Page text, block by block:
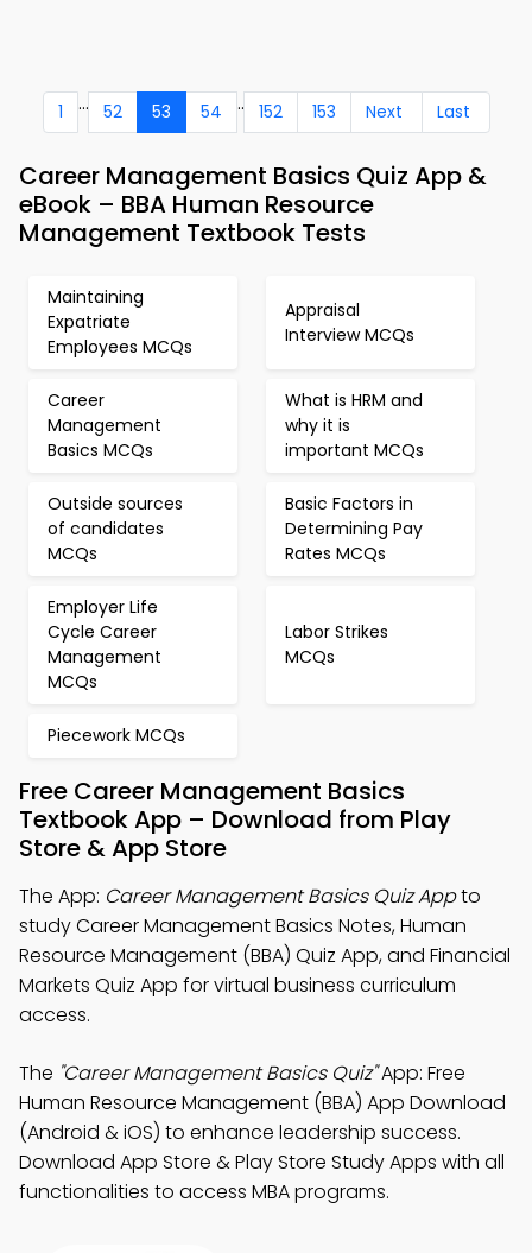
1 ... 52 53 54 .. 152 153 Next Last
Career Management Basics Quiz App &
eBook – BBA Human Resource
Management Textbook Tests
Maintaining
Expatriate
Employees MCQs
Appraisal
Interview MCQs
Career
Management
Basics MCQs
What is HRM and
why it is
important MCQs
Outside sources
of candidates
MCQs
Basic Factors in
Determining Pay
Rates MCQs
Employer Life
Cycle Career
Management
MCQs
Labor Strikes
MCQs
Piecework MCQs
Free Career Management Basics
Textbook App – Download from Play
Store & App Store
The App: Career Management Basics Quiz Appto
study Career Management Basics Notes, Human
Resource Management (BBA) Quiz App, and Financial
Markets Quiz App for virtual business curriculum
access.
The "Career Management Basics Quiz"App: Free
Human Resource Management (BBA) App Download
(Android & iOS) to enhance leadership success.
Download App Store & Play Store Study Apps with all
functionalities to access MBA programs.